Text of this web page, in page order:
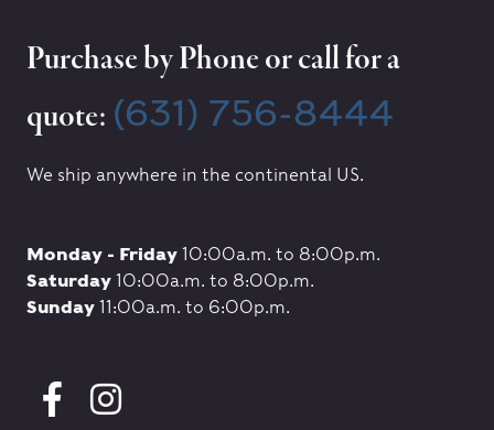
Purchase by Phone or call for a
quote: (631) 756-8444
We ship anywhere in the continental US.
Monday - Friday10:00a.m. to 8:00p.m.
Saturday10:00a.m. to 8:00p.m.
Sunday11:00a.m. to 6:00p.m.